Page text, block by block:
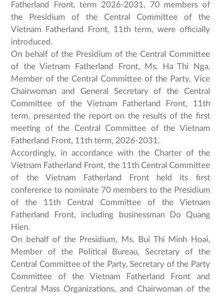
Fatherland Front, term 2026-2031, 70 members of
the Presidium of the Central Committee of the
Vietnam Fatherland Front, 11th term, were officially
introduced.
On behalf of the Presidium of the Central Committee
of the Vietnam Fatherland Front, Ms. Ha Thi Nga,
Member of the Central Committee of the Party, Vice
Chairwoman and General Secretary of the Central
Committee of the Vietnam Fatherland Front, 11th
term, presented the report on the results of the first
meeting of the Central Committee of the Vietnam
Fatherland Front, 11th term, 2026-2031.
Accordingly, in accordance with the Charter of the
Vietnam Fatherland Front, the 11th Central Committee
of the Vietnam Fatherland Front held its first
conference to nominate 70 members to the Presidium
of the 11th Central Committee of the Vietnam
Fatherland Front, including businessman Do Quang
Hien.
On behalf of the Presidium, Ms. Bui Thi Minh Hoai,
Member of the Political Bureau, Secretary of the
Central Committee of the Party, Secretary of the Party
Committee of the Vietnam Fatherland Front and
Central Mass Organizations, and Chairwoman of the